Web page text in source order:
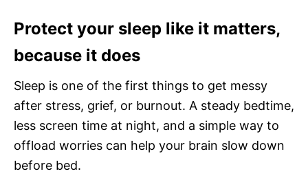
Protect your sleep like it matters,
because it does
Sleep is one of the first things to get messy
after stress, grief, or burnout. A steady bedtime,
less screen time at night, and a simple way to
offload worries can help your brain slow down
before bed.